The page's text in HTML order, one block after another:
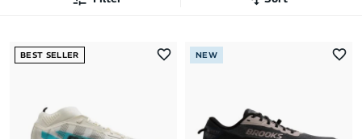
Latest Arrivals
Brand Z to A
BEST SELLER NEW